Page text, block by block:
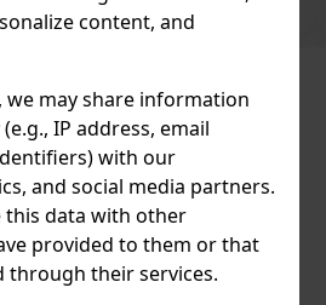
content, and
we may share information
IP address, email
with our
and social media partners.
this data with other
provided to them or that
through their services.